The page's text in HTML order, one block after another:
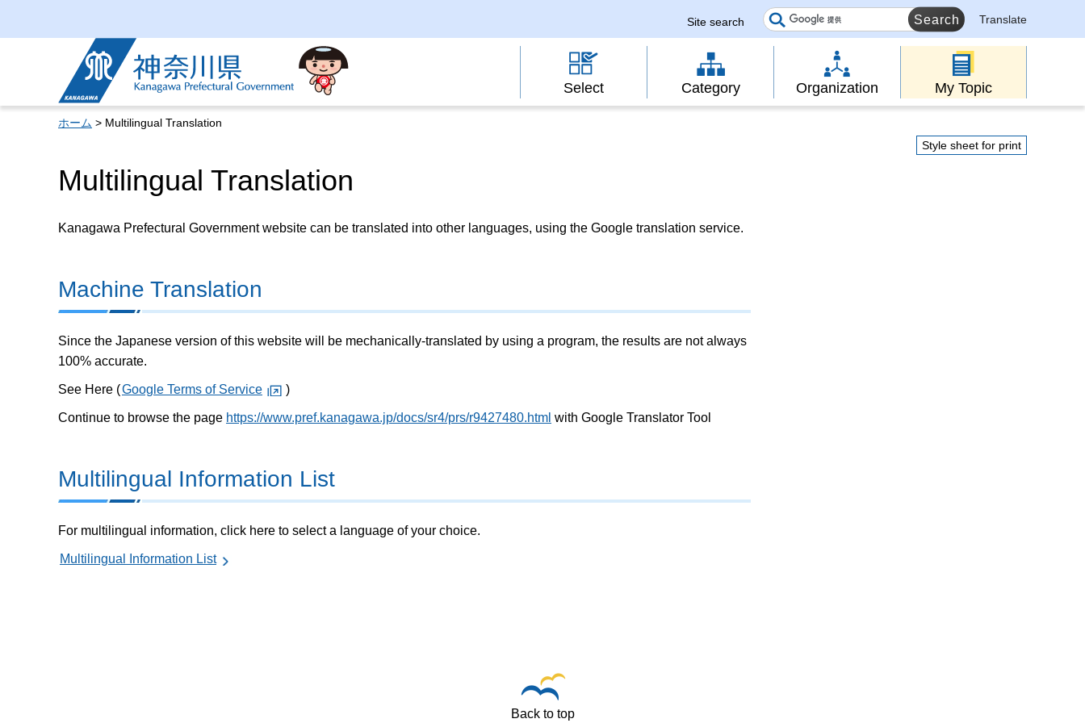
Site search Translate
Kanagawa Prefectural
Government
Select Category Organization My Topic
ホーム > Multilingual Translation
Style sheet for print
Multilingual Translation
Kanagawa Prefectural Government website can be translated into other languages, using the Google translation service.
Machine Translation
Since the Japanese version of this website will be mechanically-translated by using a program, the results are not always
100% accurate.
See Here (Google Terms of Service )
Continue to browse the page https://www.pref.kanagawa.jp/docs/sr4/prs/r9427480.html with Google Translator Tool
Multilingual Information List
For multilingual information, click here to select a language of your choice.
Multilingual Information List
Back to top